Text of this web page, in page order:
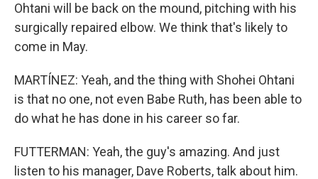
Ohtani will be back on the mound, pitching with his
surgically repaired elbow. We think that's likely to
come in May.
MARTÍNEZ: Yeah, and the thing with Shohei Ohtani
is that no one, not even Babe Ruth, has been able to
do what he has done in his career so far.
FUTTERMAN: Yeah, the guy's amazing. And just
listen to his manager, Dave Roberts, talk about him.